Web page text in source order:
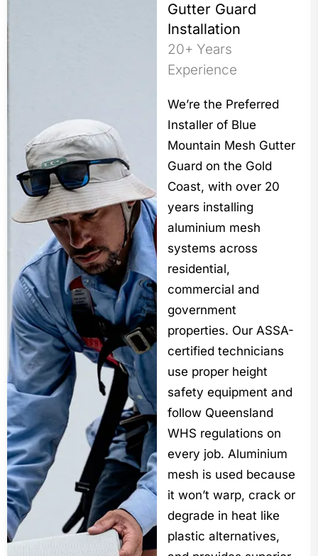
Gutter Guard
Installation
20+ Years
Experience
We’re the Preferred
Installer of Blue
Mountain Mesh Gutter
Guard on the Gold
Coast, with over 20
years installing
aluminium mesh
systems across
residential,
commercial and
government
properties. Our ASSA-
certified technicians
use proper height
safety equipment and
follow Queensland
WHS regulations on
every job. Aluminium
mesh is used because
it won’t warp, crack or
degrade in heat like
plastic alternatives,